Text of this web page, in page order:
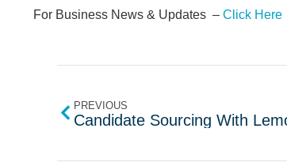
For Business News & Updates – Click Here
PREVIOUS
Candidate Sourcing With